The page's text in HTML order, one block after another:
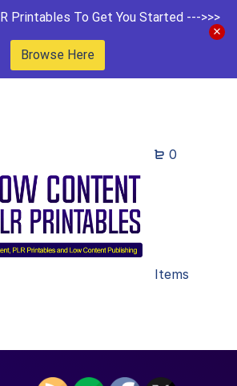
Printables To Get You Started --->>>
Browse Here
0
Items